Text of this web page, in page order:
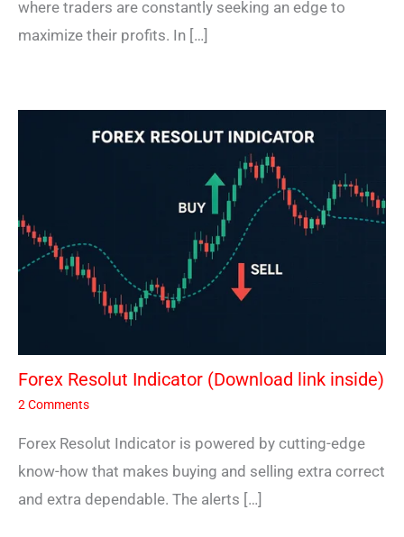
where traders are constantly seeking an edge to
maximize their profits. In […]
Forex Resolut Indicator (Download link inside)
2 Comments
Forex Resolut Indicator is powered by cutting-edge
know-how that makes buying and selling extra correct
and extra dependable. The alerts […]